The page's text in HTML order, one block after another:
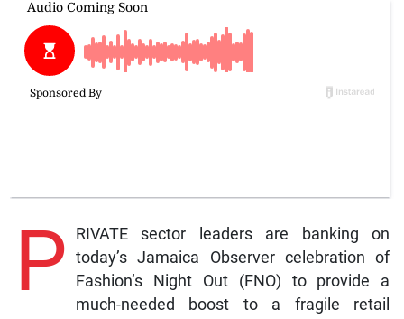
P
RIVATE sector leaders are banking on
today’s Jamaica Observer celebration of
Fashion’s Night Out (FNO) to provide a
much-needed boost to a fragile retail